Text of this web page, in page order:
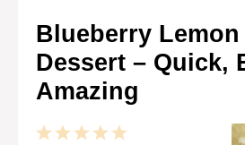
Blueberry Lemon
Dessert – Quick,
Amazing
5
4
3
2
1